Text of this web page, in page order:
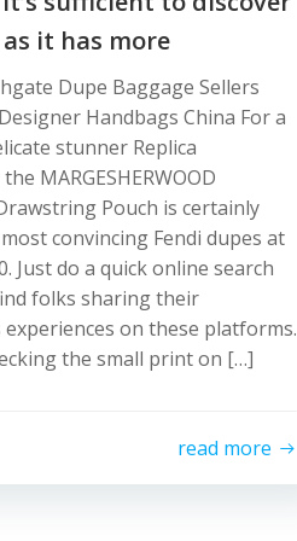
as it has more
Dupe Baggage Sellers
Handbags China For a
stunner Replica
MARGESHERWOOD
Pouch is certainly
convincing Fendi dupes at
Just do a quick online search
folks sharing their
on these platforms.
the small print on […]
read more